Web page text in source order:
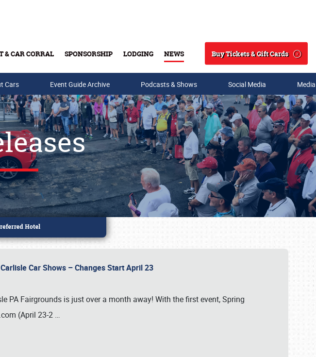
& CAR CORRAL SPONSORSHIP LODGING NEWS
Search
Buy Tickets & Gift Cards
Cards
Cars Event Guide Archive Podcasts & Shows Social Media
Car Shows – Changes Start April 23
PA Fairgrounds is just over a month away! With the first event, Spring
(April 23-2 …